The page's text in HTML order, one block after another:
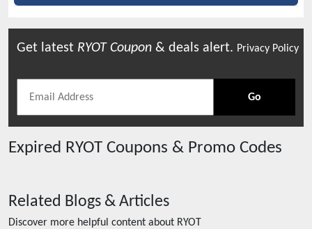
Get latest RYOTCoupon & deals alert. Privacy Policy
Go
Expired RYOT Coupons & Promo Codes
Related Blogs & Articles
Discover more helpful content about RYOT